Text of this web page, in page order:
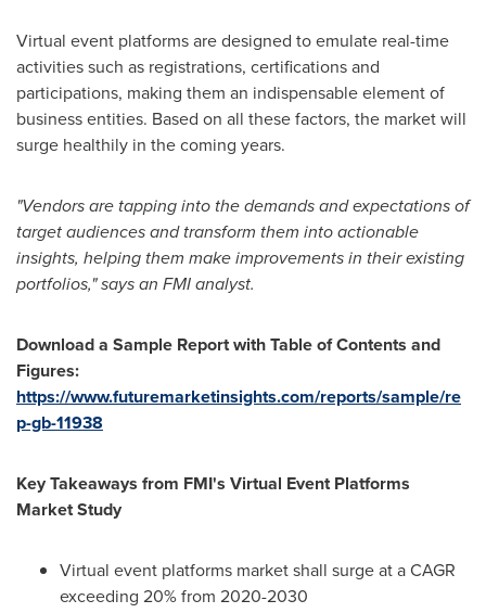
Virtual event platforms are designed to emulate real-time
activities such as registrations, certifications and
participations, making them an indispensable element of
business entities. Based on all these factors, the market will
surge healthily in the coming years.
"Vendors are tapping into the demands and expectations of
target audiences and transform them into actionable
insights, helping them make improvements in their existing
portfolios," says an FMI analyst.
Download a Sample Report with Table of Contents and
Figures:
https://www.futuremarketinsights.com/reports/sample/re
p-gb-11938
Key Takeaways from FMI's Virtual Event Platforms
Market Study
Virtual event platforms market shall surge at a CAGR
exceeding 20% from 2020-2030